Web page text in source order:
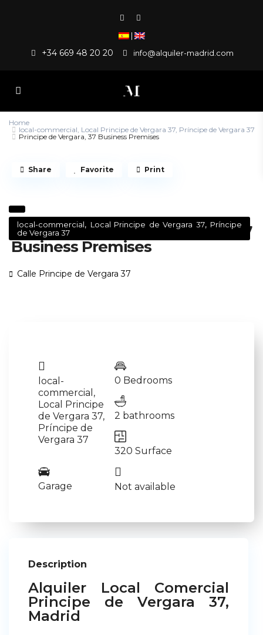
|
+34 669 48 20 20 info@alquiler-madrid.com
Home
local-commercial, Local Principe de Vergara 37, Príncipe de Vergara 37
Principe de Vergara, 37 Business Premises
local-commercial, Local Principe de Vergara 37, Príncipe
de Vergara 37
Principe de Vergara, 37
Business Premises
Calle Principe de Vergara 37
Share Favorite Print
local-
commercial ,
Local Principe
de Vergara 37,
Príncipe de
Vergara 37
0 Bedrooms
2 bathrooms
320 Surface
Garage Not available
Description
Alquiler Local Comercial
Principe de Vergara 37,
Madrid